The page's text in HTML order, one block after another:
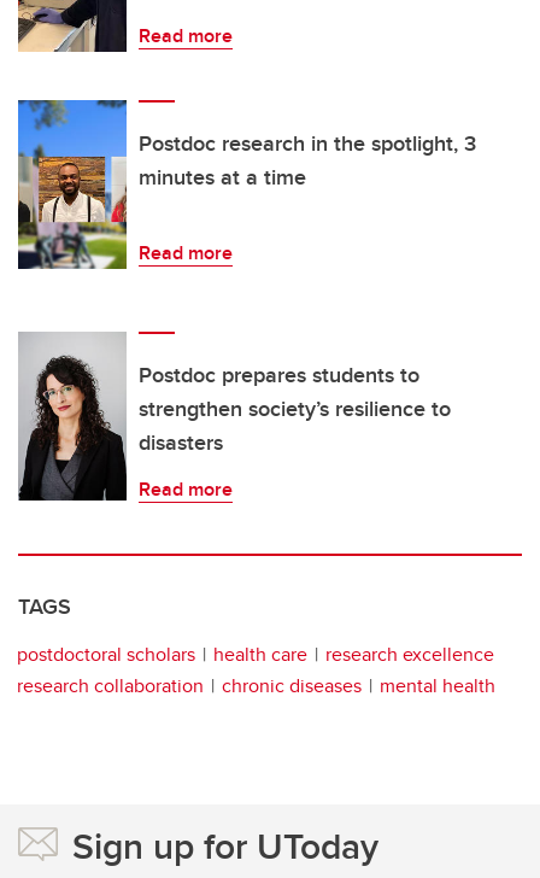
Read more
Postdoc research in the spotlight, 3
minutes at a time
Read more
Postdoc prepares students to
strengthen society’s resilience to
disasters
Read more
TAGS
postdoctoral scholars health care
research excellence
research collaboration
chronic diseases mental health
Sign up for UToday